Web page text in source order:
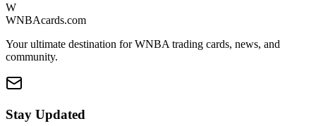
W
WNBAcards.com
Your ultimate destination for WNBA trading cards, news, and
community.
Stay Updated